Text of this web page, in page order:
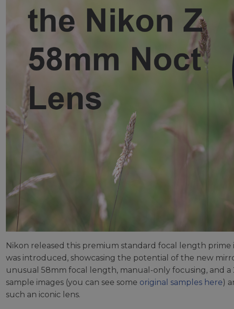
Nikon released this premium standard focal length
was introduced, showcasing the potential of the new
unusual 58mm focal length, manual-only focusing, and
sample images (you can see some original samples here)
such an iconic lens.